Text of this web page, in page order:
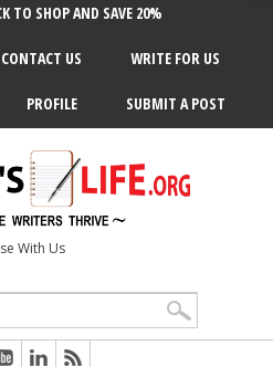
TO SHOP AND SAVE 20%
CONTACT US WRITE FOR US
PROFILE SUBMIT A POST
With Us